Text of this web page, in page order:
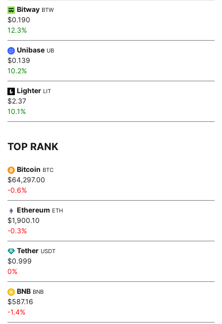
Bitway BTW
$0.190
12.3%
Unibase UB
$0.139
10.2%
Lighter LIT
$2.37
10.1%
TOP RANK
Bitcoin BTC
$64,297.00
-0.6%
Ethereum ETH
$1,900.10
-0.3%
Tether USDT
$0.999
0%
BNB BNB
$587.16
-1.4%